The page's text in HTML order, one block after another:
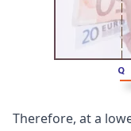
Therefore, at a